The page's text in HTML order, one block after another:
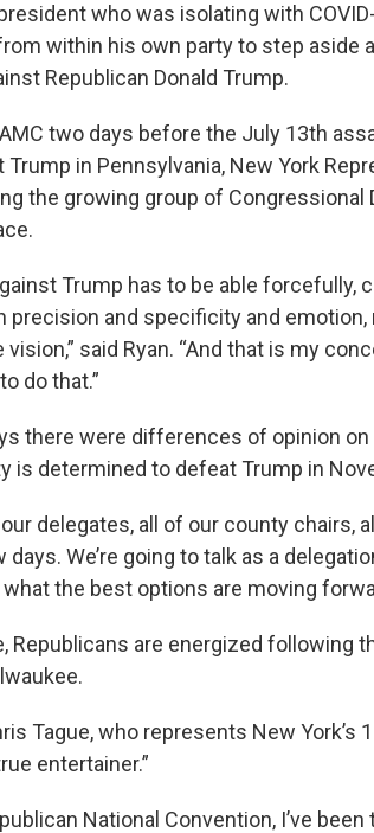
who was isolating with
within his own party to step aside
Republican Donald Trump.
two days before the July 13th
in Pennsylvania, New York
the growing group of Congressional
Trump has to be able forcefully,
precision and specificity and
vision,” said Ryan. “And that is my
do that.”
there were differences of opinion
is determined to defeat Trump in
our delegates, all of our county
We’re going to talk as a
the best options are moving
Republicans are energized following
Tague, who represents New
entertainer.”
National Convention, I’ve